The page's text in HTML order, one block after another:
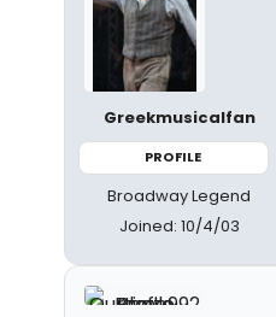
Greekmusicalfan
PROFILE
Broadway Legend
Joined: 10/4/03